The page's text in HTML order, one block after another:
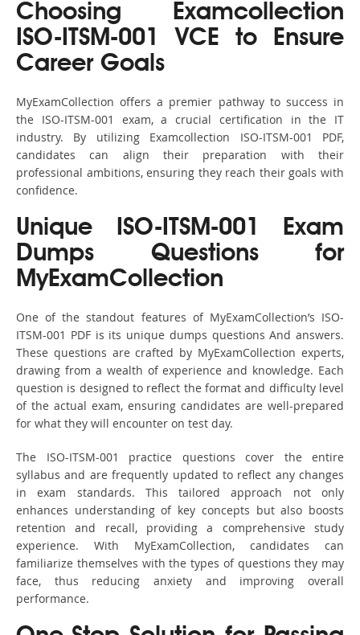
Choosing Examcollection
ISO-ITSM-001 VCE to Ensure
Career Goals
MyExamCollection offers a premier pathway to success in
the ISO-ITSM-001 exam, a crucial certification in the IT
industry. By utilizing Examcollection ISO-ITSM-001 PDF,
candidates can align their preparation with their
professional ambitions, ensuring they reach their goals with
confidence.
Unique ISO-ITSM-001 Exam
Dumps Questions for
MyExamCollection
One of the standout features of MyExamCollection’s ISO-
ITSM-001 PDF is its unique dumps questions And answers.
These questions are crafted by MyExamCollection experts,
drawing from a wealth of experience and knowledge. Each
question is designed to reflect the format and difficulty level
of the actual exam, ensuring candidates are well-prepared
for what they will encounter on test day.
The ISO-ITSM-001 practice questions cover the entire
syllabus and are frequently updated to reflect any changes
in exam standards. This tailored approach not only
enhances understanding of key concepts but also boosts
retention and recall, providing a comprehensive study
experience. With MyExamCollection, candidates can
familiarize themselves with the types of questions they may
face, thus reducing anxiety and improving overall
performance.